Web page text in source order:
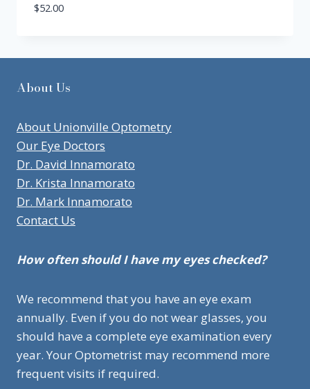
$52.00
About Us
About Unionville Optometry
Our Eye Doctors
Dr. David Innamorato
Dr. Krista Innamorato
Dr. Mark Innamorato
Contact Us
How often should I have my eyes checked?
We recommend that you have an eye exam
annually. Even if you do not wear glasses, you
should have a complete eye examination every
year. Your Optometrist may recommend more
frequent visits if required.